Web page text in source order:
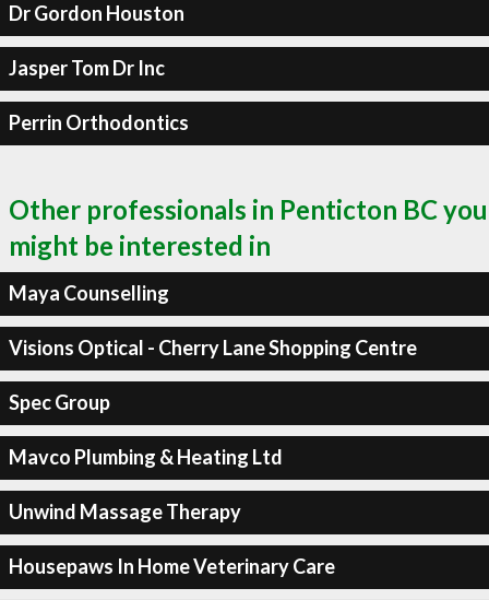
Dr Gordon Houston
Jasper Tom Dr Inc
Perrin Orthodontics
Other professionals in Penticton BC you
might be interested in
Maya Counselling
Visions Optical - Cherry Lane Shopping Centre
Spec Group
Mavco Plumbing & Heating Ltd
Unwind Massage Therapy
Housepaws In Home Veterinary Care